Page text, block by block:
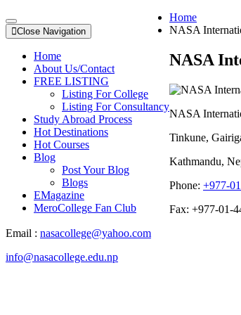
Close Navigation
Home
About Us/Contact
FREE LISTING
Listing For College
Listing For Consultancy
Study Abroad Process
Hot Destinations
Hot Courses
Blog
Post Your Blog
Blogs
EMagazine
MeroCollege Fan Club
Home
NASA
NASA
NASA
Tinkune,
Kathmandu,
Phone: +977-
Fax: +977-01-
Email : nasacollege@yahoo.com
info@nasacollege.edu.np